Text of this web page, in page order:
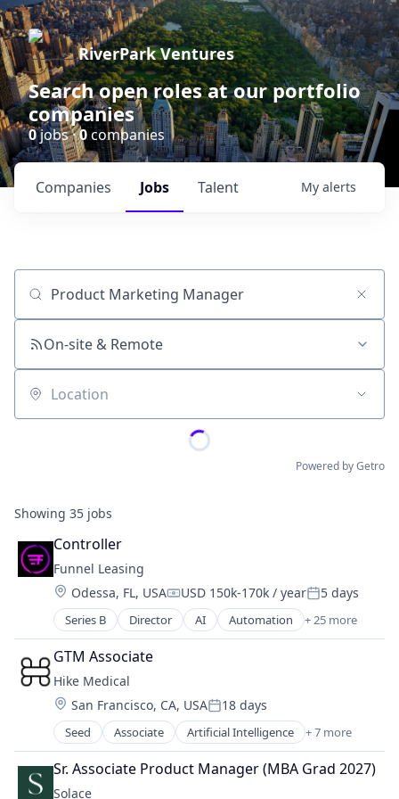
RiverPark Ventures
Search open roles at our portfolio
companies
0jobs ·0companies
Jobs
Companies Talent My alerts
Job title, company or keyword
On-site & Remote
Location
Powered by Getro
Showing 35 jobs
Controller
Funnel Leasing
Location:
Odessa, FL, USACompensation:
USD 150k-170k / yearPosted:
5 days
Series B Director AI Automation + 25 more
Business/Productivity Software
Chatbot
Cloud Data Services
CRM
Enterprise Software
Internet Services
Lead Management
Leasing
Machine Learning
GTM Associate
Hike Medical
Location:
San Francisco, CA, USAPosted:
18 days
Seed Associate Artificial Intelligence + 7 more
Artificial Intelligence (AI)
Computer Vision
Data & Analytics
Sr. Associate Product Manager (MBA Grad 2027)
Solace